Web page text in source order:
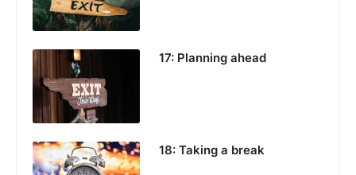
17: Planning ahead
18: Taking a break